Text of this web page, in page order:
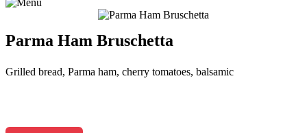
Parma Ham Bruschetta
Grilled bread, Parma ham, cherry tomatoes, balsamic